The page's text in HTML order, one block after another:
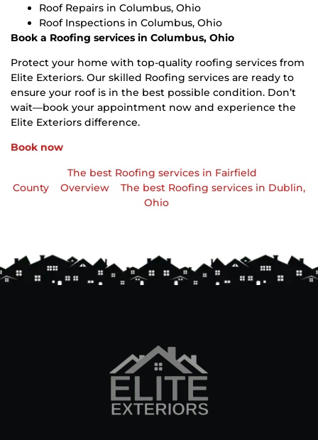
Roof Repairs in Columbus, Ohio
Roof Inspections in Columbus, Ohio
Book a Roofing services in Columbus, Ohio
Protect your home with top-quality roofing services from
Elite Exteriors. Our skilled Roofing services are ready to
ensure your roof is in the best possible condition. Don’t
wait—book your appointment now and experience the
Elite Exteriors difference.
Book now
The best Roofing services in Fairfield
County
Overview
The best Roofing services in Dublin,
Ohio